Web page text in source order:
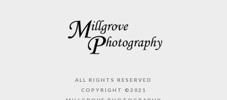
ALL RIGHTS RESERVED
COPYRIGHT ©2021